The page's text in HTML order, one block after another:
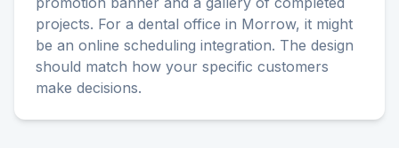
projects. For a dental office in Morrow, it might
be an online scheduling integration. The design
should match how your specific customers
make decisions.